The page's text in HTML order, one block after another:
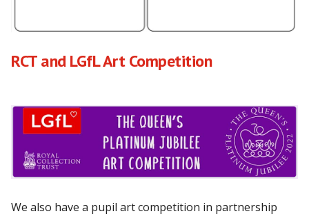
RCT and LGfL Art Competition
We also have a pupil art competition in partnership